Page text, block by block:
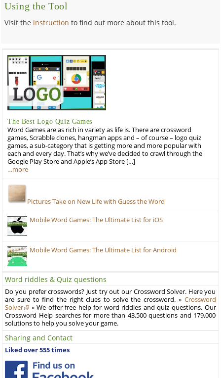
Using the Tool
Visit the instruction to find out more about this tool.
The Best Logo Quiz Games
Word Games are as rich in variety as life is. There are crossword
games, Scrabble clones, hangman apps and – of course – logo quiz
games, a sub-category that is getting more and more popular with
each and every day. That’s why we’ve decided to crawl through the
Google Play Store and Apple’s App Store […]
…more
Pictures Take on New Life with Guess the Word
Mobile Word Games: The Ultimate List for iOS
Mobile Word Games: The Ultimate List for Android
Word riddles & Quiz questions
Do you prefer crosswords? Just try out our Crossword Solver. Here you
are sure to find the right clues to solve the crossword. » Crossword
Solver
« We offer free help for word riddles and quiz questions. Our
Crossword Help searches for more than 43,500 questions and 179,000
solutions to help you solve your game.
Sharing and Contact
Liked over 555 times